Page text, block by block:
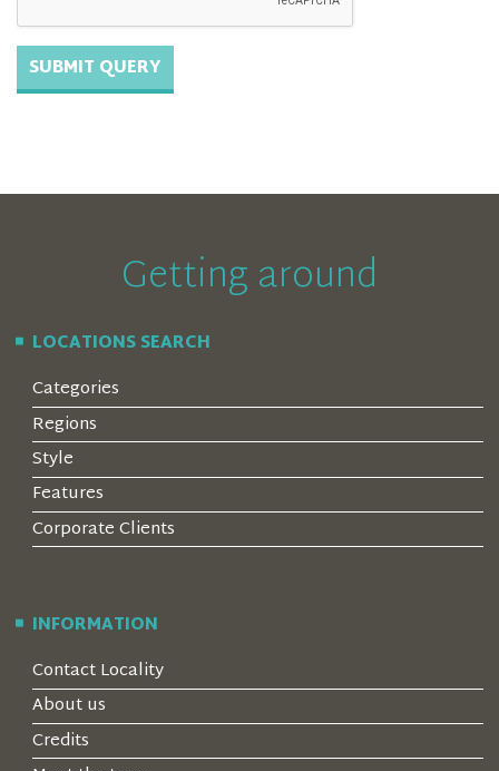
Getting around
LOCATIONS SEARCH
Categories
Regions
Style
Features
Corporate Clients
INFORMATION
Contact Locality
About us
Credits